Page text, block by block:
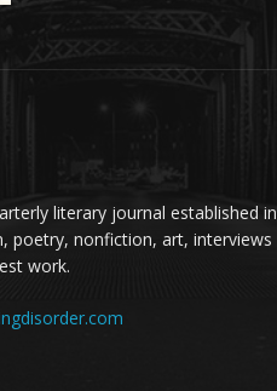
literary journal established in
poetry, nonfiction, art, interviews
work.